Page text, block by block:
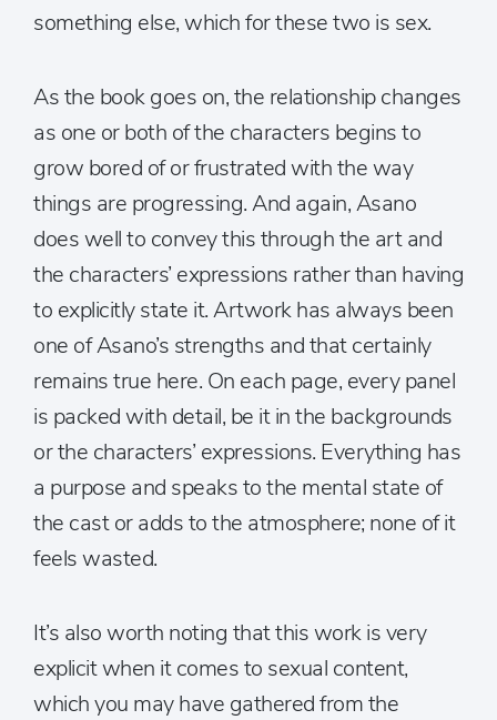
something else, which for these two is sex.
As the book goes on, the relationship changes
as one or both of the characters begins to
grow bored of or frustrated with the way
things are progressing. And again, Asano
does well to convey this through the art and
the characters’ expressions rather than having
to explicitly state it. Artwork has always been
one of Asano’s strengths and that certainly
remains true here. On each page, every panel
is packed with detail, be it in the backgrounds
or the characters’ expressions. Everything has
a purpose and speaks to the mental state of
the cast or adds to the atmosphere; none of it
feels wasted.
It’s also worth noting that this work is very
explicit when it comes to sexual content,
which you may have gathered from the